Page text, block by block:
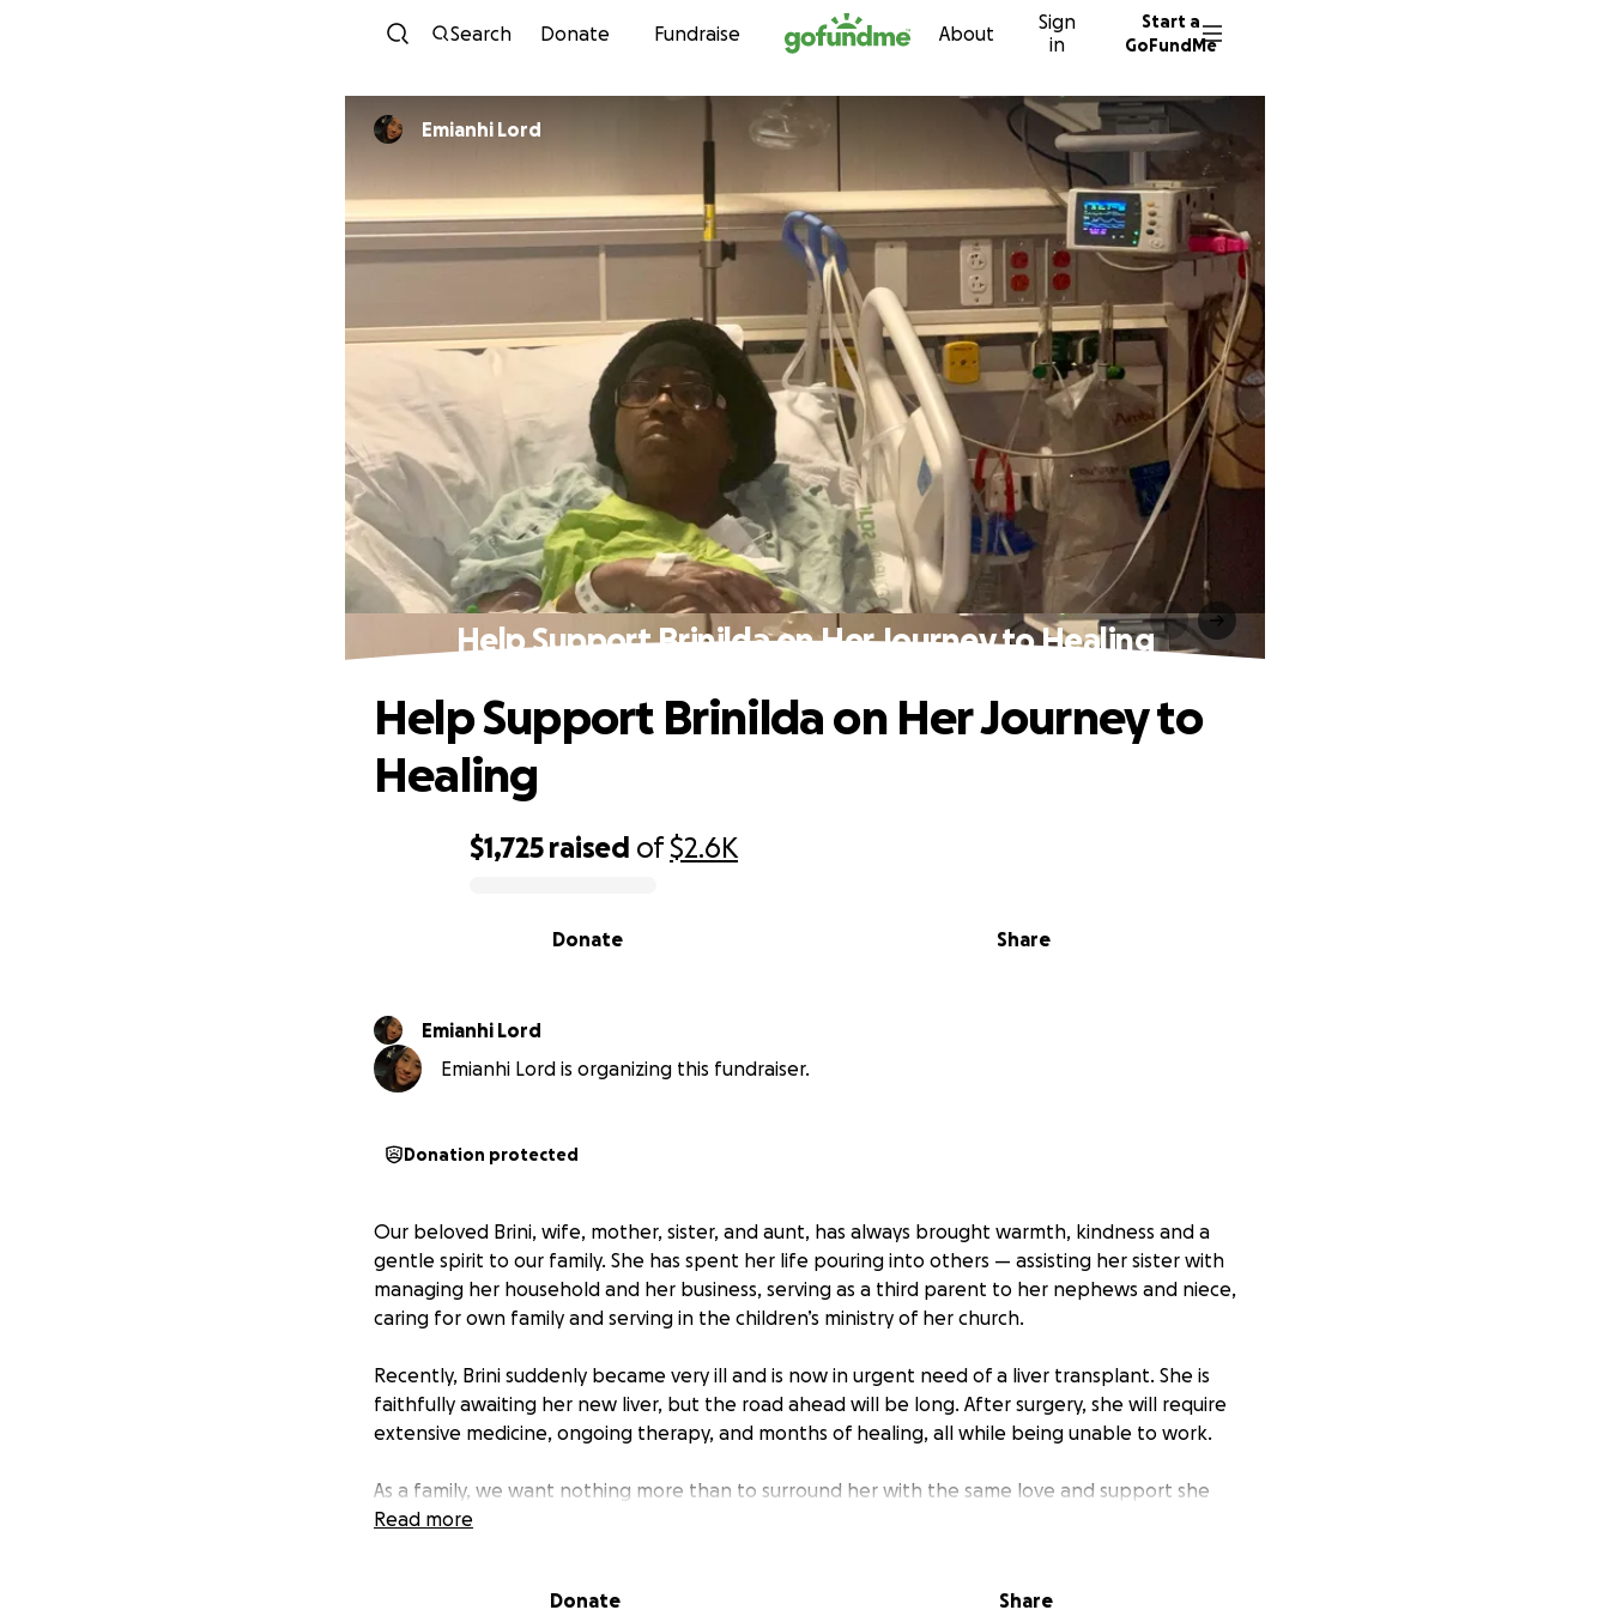
Skip to content
Search Donate Fundraise About
Sign
in
Start a
GoFundMe
Emianhi Lord
Help Support Brinilda on Her Journey to Healing
$1,725 raised of$2.6K
Share
Donate
Help Support Brinilda on Her Journey to
Healing
Emianhi Lord
Emianhi Lord is organizing this fundraiser.
Donation protected
Our beloved Brini, wife, mother, sister, and aunt, has always brought warmth, kindness and a
gentle spirit to our family. She has spent her life pouring into others — assisting her sister with
managing her household and her business, serving as a third parent to her nephews and niece,
caring for own family and serving in the children’s ministry of her church.
Recently, Brini suddenly became very ill and is now in urgent need of a liver transplant. She is
faithfully awaiting her new liver, but the road ahead will be long. After surgery, she will require
extensive medicine, ongoing therapy, and months of healing, all while being unable to work.
As a family, we want nothing more than to surround her with the same love and support she
has always given us. But we humbly admit that we cannot do this alone.
Read more
Donate Share